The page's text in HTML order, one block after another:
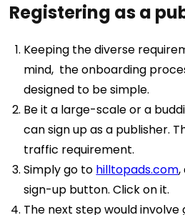
Registering as a
Keeping the diverse
mind, the onboarding
designed to be simple.
Be it a large-scale or a
can sign up as a publisher.
traffic requirement.
Simply go to hilltopads.com,
sign-up button. Click on it.
The next step would involve